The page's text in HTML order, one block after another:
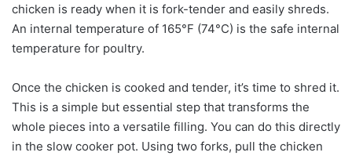
chicken is ready when it is fork-tender and easily shreds.
An internal temperature of 165°F (74°C) is the safe internal
temperature for poultry.
Once the chicken is cooked and tender, it’s time to shred it.
This is a simple but essential step that transforms the
whole pieces into a versatile filling. You can do this directly
in the slow cooker pot. Using two forks, pull the chicken